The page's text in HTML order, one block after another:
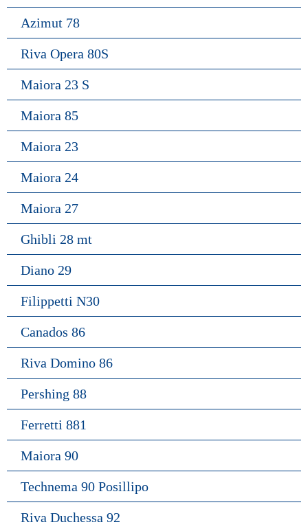
Azimut 78
Riva Opera 80S
Maiora 23 S
Maiora 85
Maiora 23
Maiora 24
Maiora 27
Ghibli 28 mt
Diano 29
Filippetti N30
Canados 86
Riva Domino 86
Pershing 88
Ferretti 881
Maiora 90
Technema 90 Posillipo
Riva Duchessa 92